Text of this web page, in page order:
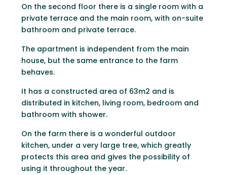
On the second floor there is a single room with a
private terrace and the main room, with on-suite
bathroom and private terrace.
The apartment is independent from the main
house, but the same entrance to the farm
behaves.
It has a constructed area of ​​63m2 and is
distributed in kitchen, living room, bedroom and
bathroom with shower.
On the farm there is a wonderful outdoor
kitchen, under a very large tree, which greatly
protects this area and gives the possibility of
using it throughout the year.